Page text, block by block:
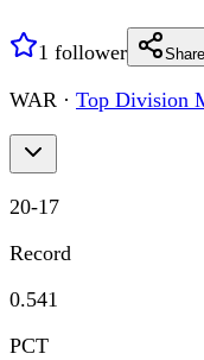
1 follower Share
WAR · Top Division
20-17
Record
0.541
PCT